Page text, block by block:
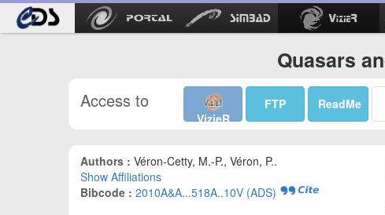
Quasars
Access to
VizieR
FTP ReadMe
Authors : Véron-Cetty, M.-P., Véron, P..
Show Affiliations
Bibcode : 2010A&A...518A..10V (ADS)